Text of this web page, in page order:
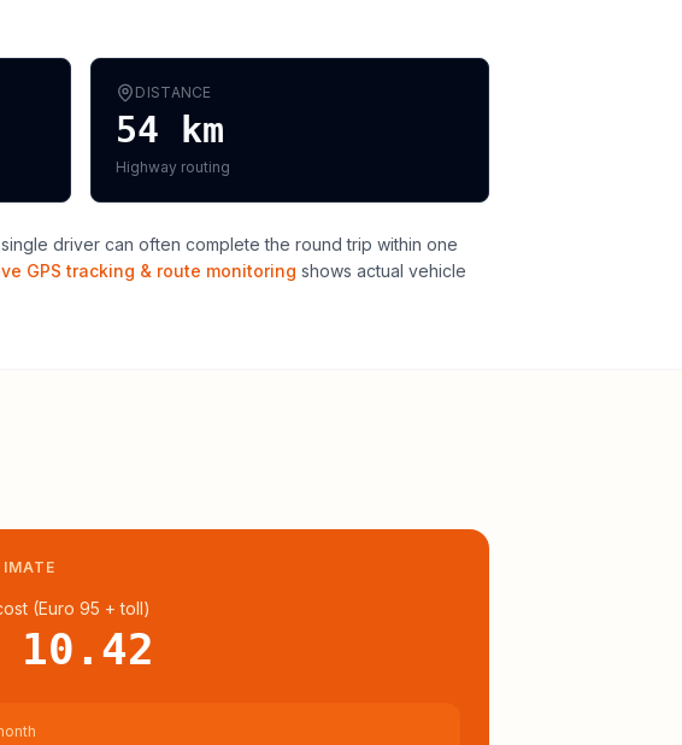
DISTANCE
54 km
Highway routing
driver can often complete the round trip within one
GPS tracking & route monitoring shows actual vehicle
(Euro 95 + toll)
10.42